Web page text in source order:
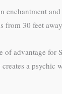
from 30 feet
advantage
a